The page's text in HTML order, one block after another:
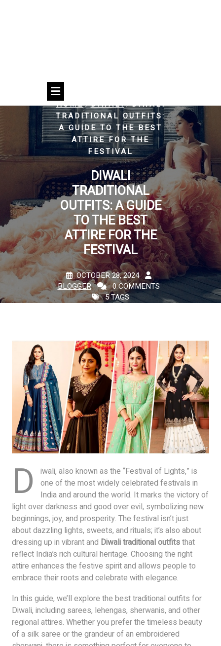
HOME/DIWALI/DIWALI
TRADITIONAL OUTFITS:
A GUIDE TO THE BEST
ATTIRE FOR THE
FESTIVAL
DIWALI
TRADITIONAL
OUTFITS: A GUIDE
TO THE BEST
ATTIRE FOR THE
FESTIVAL
OCTOBER 28, 2024
BLOGGER
0 COMMENTS
5 TAGS
D
iwali, also known as the “Festival of Lights,” is
one of the most widely celebrated festivals in
India and around the world. It marks the victory of
light over darkness and good over evil, symbolizing new
beginnings, joy, and prosperity. The festival isn’t just
about dazzling lights, sweets, and rituals; it’s also about
dressing up in vibrant and Diwali traditional outfitsthat
reflect India’s rich cultural heritage. Choosing the right
attire enhances the festive spirit and allows people to
embrace their roots and celebrate with elegance.
In this guide, we’ll explore the best traditional outfits for
Diwali, including sarees, lehengas, sherwanis, and other
regional attires. Whether you prefer the timeless beauty
of a silk saree or the grandeur of an embroidered